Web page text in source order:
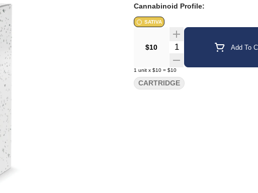
Cannabinoid Profile:
SATIVA
$10 Quantity Selector Add To
1 unit x $10 = $10
CARTRIDGE